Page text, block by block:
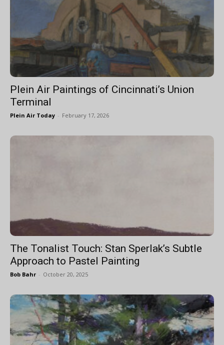
Plein Air Paintings of Cincinnati’s Union
Terminal
Plein Air Today - February 17, 2026
The Tonalist Touch: Stan Sperlak’s Subtle
Approach to Pastel Painting
Bob Bahr - October 20, 2025